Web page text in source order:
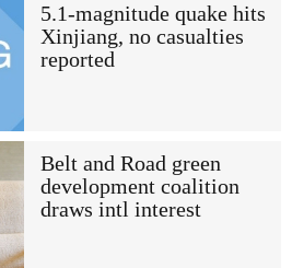
5.1-magnitude quake hits
Xinjiang, no casualties
reported
Belt and Road green
development coalition
draws intl interest